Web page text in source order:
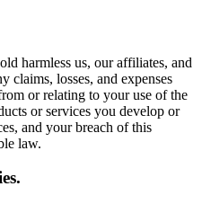
harmless us, our affiliates, and
claims, losses, and expenses
or relating to your use of the
or services you develop or
and your breach of this
law.